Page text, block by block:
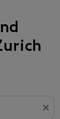
close